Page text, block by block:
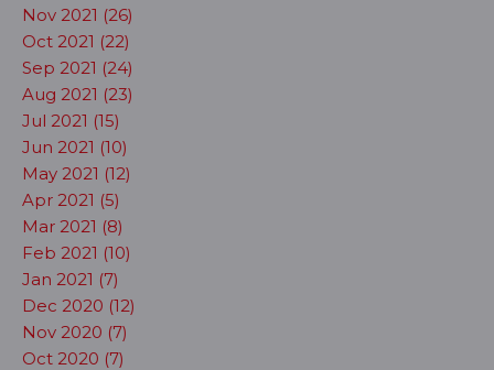
Nov 2021 (26)
Oct 2021 (22)
Sep 2021 (24)
Aug 2021 (23)
Jul 2021 (15)
Jun 2021 (10)
May 2021 (12)
Apr 2021 (5)
Mar 2021 (8)
Feb 2021 (10)
Jan 2021 (7)
Dec 2020 (12)
Nov 2020 (7)
Oct 2020 (7)